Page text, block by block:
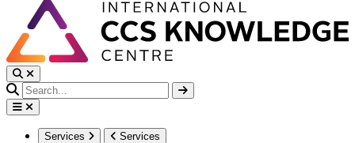
Services Services